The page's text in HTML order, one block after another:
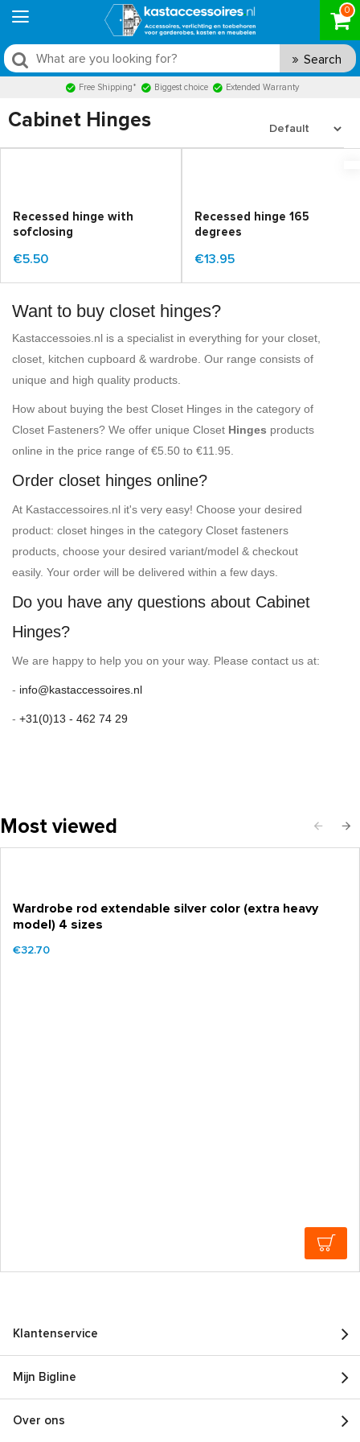
0
Search
Free Shipping* Biggest choice Extended Warranty
Cabinet Hinges
Want to buy closet hinges?
Kastaccessoies.nl is a specialist in everything for your closet,
closet, kitchen cupboard & wardrobe. Our range consists of
unique and high quality products.
How about buying the best Closet Hinges in the category of
Closet Fasteners? We offer unique Closet Hinges products
online in the price range of €5.50 to €11.95.
Order closet hinges online?
At Kastaccessoires.nl it's very easy! Choose your desired
product: closet hinges in the category Closet fasteners
products, choose your desired variant/model & checkout
easily. Your order will be delivered within a few days.
Do you have any questions about Cabinet
Hinges?
We are happy to help you on your way. Please contact us at:
- info@kastaccessoires.nl
- +31(0)13 - 462 74 29
Recessed hinge with
sofclosing
€5.50
Recessed hinge 165
degrees
€13.95
Most viewed
Wardrobe rod extendable silver color (extra heavy
model) 4 sizes
€32.70
Klantenservice
Mijn Bigline
Over ons